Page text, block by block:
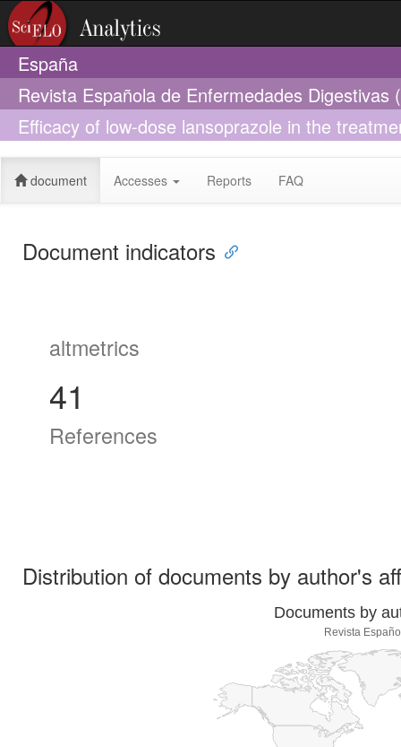
España
Revista Española de Enfermedades Digestivas
Efficacy of low-dose lansoprazole in the
Influence of infection by Helicobacter pylori
document Accesses Reports FAQ
Document indicators
altmetrics
41
References
Distribution of documents by author's
Documents by
Revista